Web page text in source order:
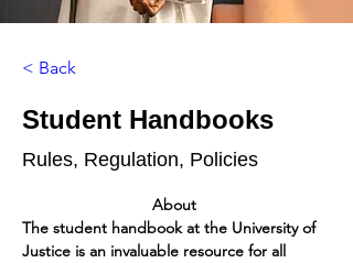
< Back
Student Handbooks
Rules, Regulation, Policies
About
The student handbook at the University of
Justice is an invaluable resource for all